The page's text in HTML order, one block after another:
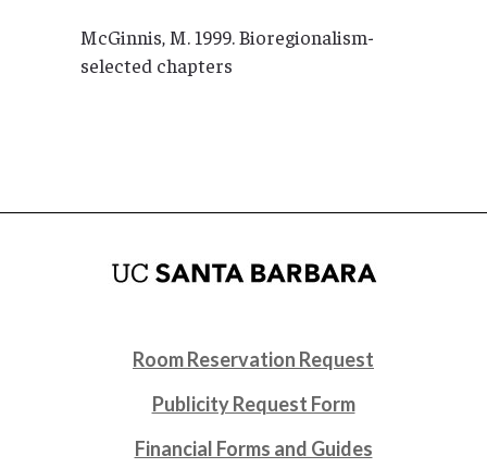
McGinnis, M. 1999. Bioregionalism-
selected chapters
Room Reservation Request
Publicity Request Form
Financial Forms and Guides